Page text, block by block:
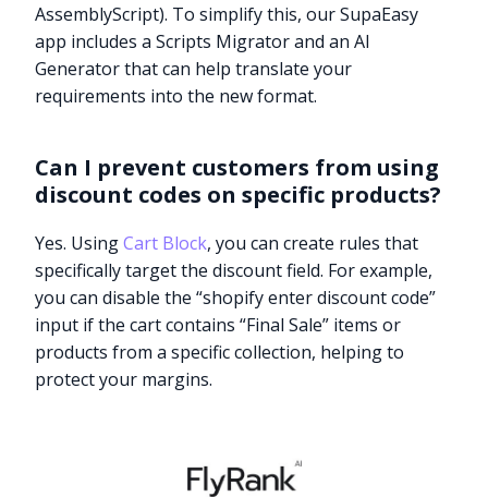
AssemblyScript). To simplify this, our SupaEasy
app includes a Scripts Migrator and an AI
Generator that can help translate your
requirements into the new format.
Can I prevent customers from using
discount codes on specific products?
Yes. UsingCart Block, you can create rules that
specifically target the discount field. For example,
you can disable the “shopify enter discount code”
input if the cart contains “Final Sale” items or
products from a specific collection, helping to
protect your margins.